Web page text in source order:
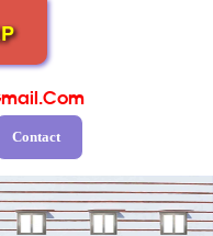
Contact